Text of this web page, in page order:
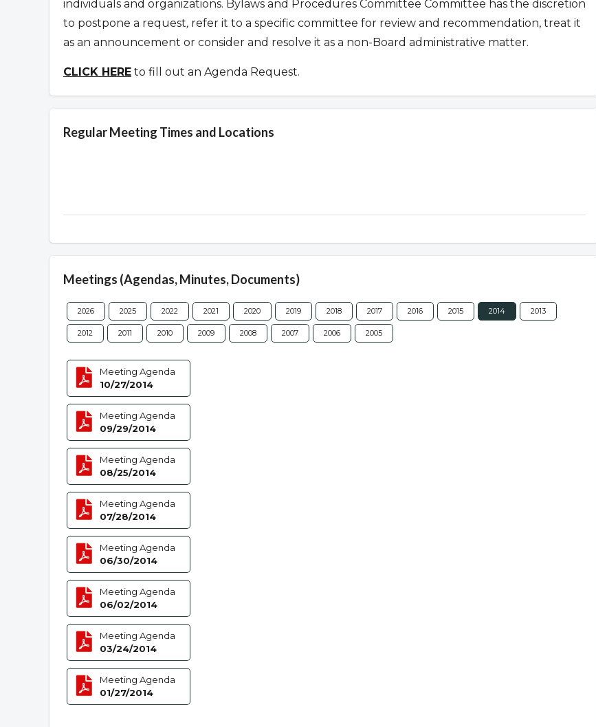
individuals and organizations. Bylaws and Procedures Committee Committee has the discretion
to postpone a request, refer it to a specific committee for review and recommendation, treat it
as an announcement or consider and resolve it as a non-Board administrative matter.
CLICK HERE to fill out an Agenda Request.
Regular Meeting Times and Locations
Meetings (Agendas, Minutes, Documents)
2026 2025 2022 2021 2020 2019 2018 2017 2016 2015 2014 2013
2012 2011 2010 2009 2008 2007 2006 2005
Meeting Agenda
10/27/2014
Meeting Agenda
09/29/2014
Meeting Agenda
08/25/2014
Meeting Agenda
07/28/2014
Meeting Agenda
06/30/2014
Meeting Agenda
06/02/2014
Meeting Agenda
03/24/2014
Meeting Agenda
01/27/2014